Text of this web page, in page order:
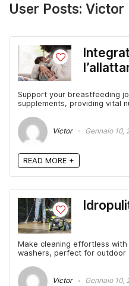
User Posts: Victor
Support your breastfeeding
supplements, providing vital
Victor Gennaio 10,
READ MORE +
Make cleaning effortless
washers, perfect for outdoor
Victor Gennaio 10,